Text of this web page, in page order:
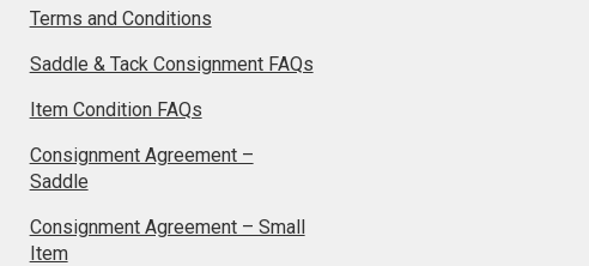
Terms and Conditions
Saddle & Tack Consignment FAQs
Item Condition FAQs
Consignment Agreement –
Saddle
Consignment Agreement – Small
Item